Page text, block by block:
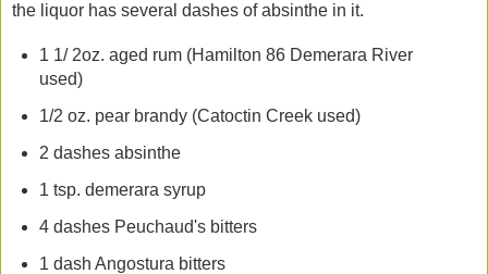
the liquor has several dashes of absinthe in it.
1 1/ 2oz. aged rum (Hamilton 86 Demerara River
used)
1/2 oz. pear brandy (Catoctin Creek used)
2 dashes absinthe
1 tsp. demerara syrup
4 dashes Peuchaud's bitters
1 dash Angostura bitters